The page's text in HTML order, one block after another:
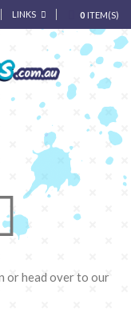
0 ITEM(S)
LINKS
or head over to our